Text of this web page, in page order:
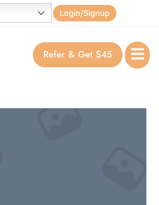
Login/Signup
Refer & Get $45